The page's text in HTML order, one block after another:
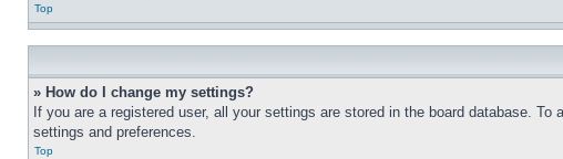
Top
» How do I change my settings?
If you are a registered user, all your settings are stored in the board database.
settings and preferences.
Top